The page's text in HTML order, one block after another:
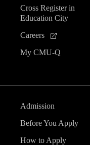
Cross Register in
Education City
Careers
My CMU-Q
Admission
Before You Apply
How to Apply